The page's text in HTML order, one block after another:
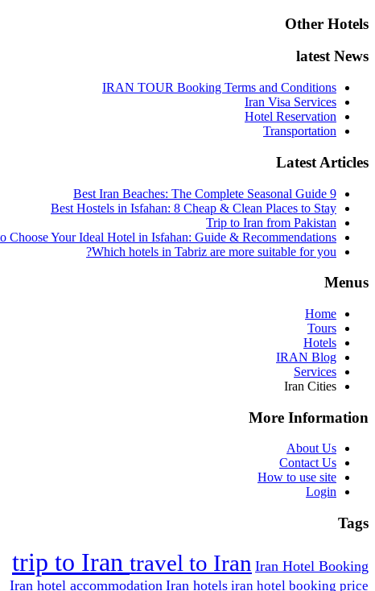
Other Hotels
latest News
IRAN TOUR Booking Terms and Conditions
Iran Visa Services
Hotel Reservation
Transportation
Latest Articles
9 Best Iran Beaches: The Complete Seasonal Guide
Best Hostels in Isfahan: 8 Cheap & Clean Places to Stay
Trip to Iran from Pakistan
Choose Your Ideal Hotel in Isfahan: Guide & Recommendations
Which hotels in Tabriz are more suitable for you?
Menus
Home
Tours
Hotels
IRAN Blog
Services
Iran Cities
More Information
About Us
Contact Us
How to use site
Login
Tags
trip to Iran travel to Iran Iran Hotel Booking
Iran hotel accommodation Iran hotels iran hotel booking price